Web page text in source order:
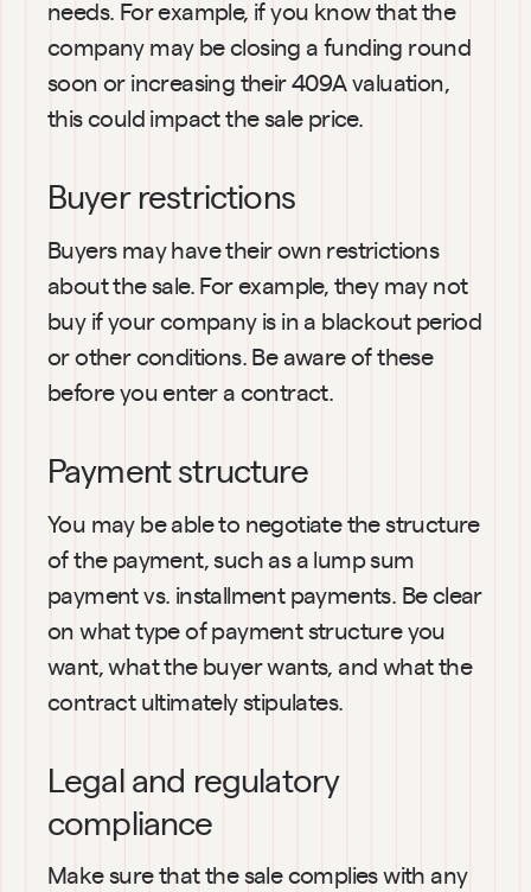
needs. For example, if you know that the
company may be closing a funding round
soon or increasing their 409A valuation,
this could impact the sale price.
Buyer restrictions
Buyers may have their own restrictions
about the sale. For example, they may not
buy if your company is in a blackout period
or other conditions. Be aware of these
before you enter a contract.
Payment structure
You may be able to negotiate the structure
of the payment, such as a lump sum
payment vs. installment payments. Be clear
on what type of payment structure you
want, what the buyer wants, and what the
contract ultimately stipulates.
Legal and regulatory
compliance
Make sure that the sale complies with any